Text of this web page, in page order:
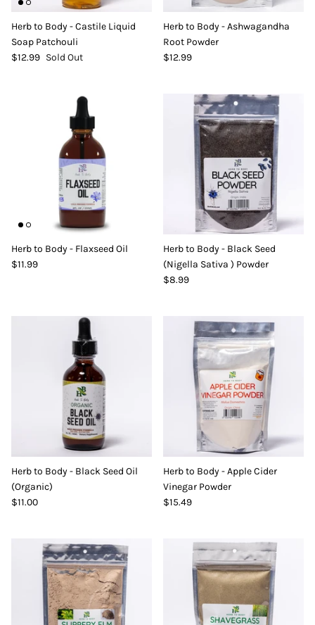
DIY Skin Extracts + Herbs
for Hair + Skin -
Hattache Natural Butter for Hair +
Skin - Cupuacu Butter (Unrefined)
$18.99
Skin -
Herb to Body - Castile Liquid
Soap Patchouli
$12.99 Sold Out
Herb to Body - Ashwagandha
Root Powder
$12.99
Herb to Body - Flaxseed Oil
$11.99
Herb to Body - Black Seed
(Nigella Sativa ) Powder
$8.99
Herb to Body - Black Seed Oil
(Organic)
$11.00
Herb to Body - Apple Cider
Vinegar Powder
$15.49